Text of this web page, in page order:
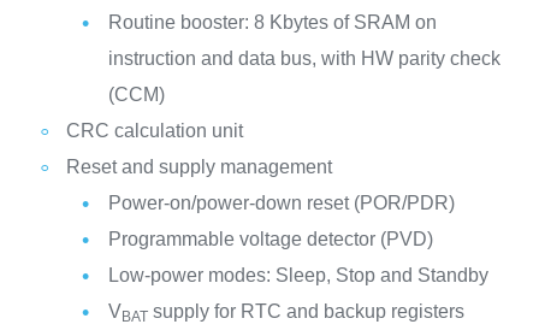
Routine booster: 8 Kbytes of SRAM on
instruction and data bus, with HW parity check
(CCM)
CRC calculation unit
Reset and supply management
Power-on/power-down reset (POR/PDR)
Programmable voltage detector (PVD)
Low-power modes: Sleep, Stop and Standby
VBATsupply for RTC and backup registers